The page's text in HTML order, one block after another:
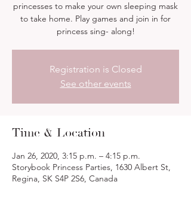
princesses to make your own sleeping mask
to take home. Play games and join in for
princess sing- along!
Registration is Closed
See other events
Time & Location
Jan 26, 2020, 3:15 p.m. – 4:15 p.m.
Storybook Princess Parties, 1630 Albert St,
Regina, SK S4P 2S6, Canada